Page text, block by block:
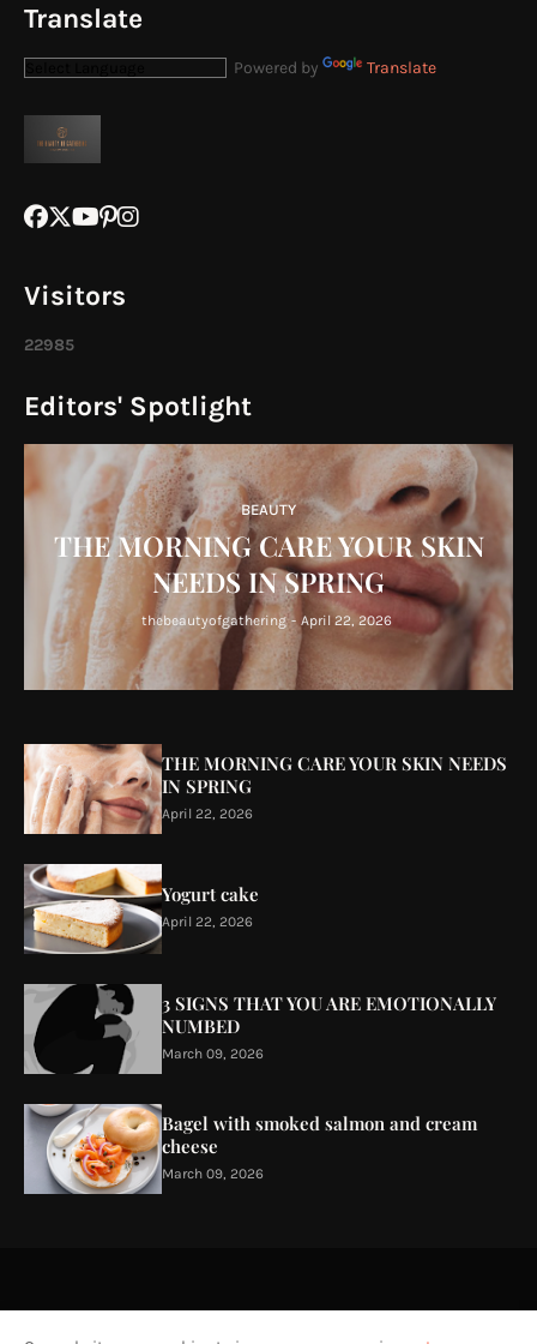
Translate
Powered by Translate
Visitors
22985
Editors' Spotlight
BEAUTY
THE MORNING CARE YOUR SKIN
NEEDS IN SPRING
thebeautyofgathering - April 22, 2026
THE MORNING CARE YOUR SKIN NEEDS
IN SPRING
April 22, 2026
Yogurt cake
April 22, 2026
3 SIGNS THAT YOU ARE EMOTIONALLY
NUMBED
March 09, 2026
Bagel with smoked salmon and cream
cheese
March 09, 2026